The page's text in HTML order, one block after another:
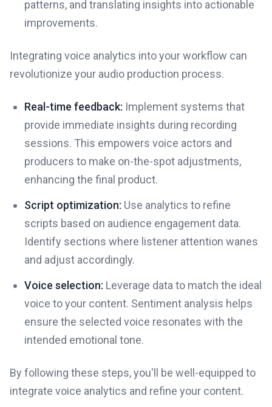
patterns, and translating insights into actionable
improvements.
Integrating voice analytics into your workflow can
revolutionize your audio production process.
Real-time feedback: Implement systems that
provide immediate insights during recording
sessions. This empowers voice actors and
producers to make on-the-spot adjustments,
enhancing the final product.
Script optimization: Use analytics to refine
scripts based on audience engagement data.
Identify sections where listener attention wanes
and adjust accordingly.
Voice selection: Leverage data to match the ideal
voice to your content. Sentiment analysis helps
ensure the selected voice resonates with the
intended emotional tone.
By following these steps, you'll be well-equipped to
integrate voice analytics and refine your content.